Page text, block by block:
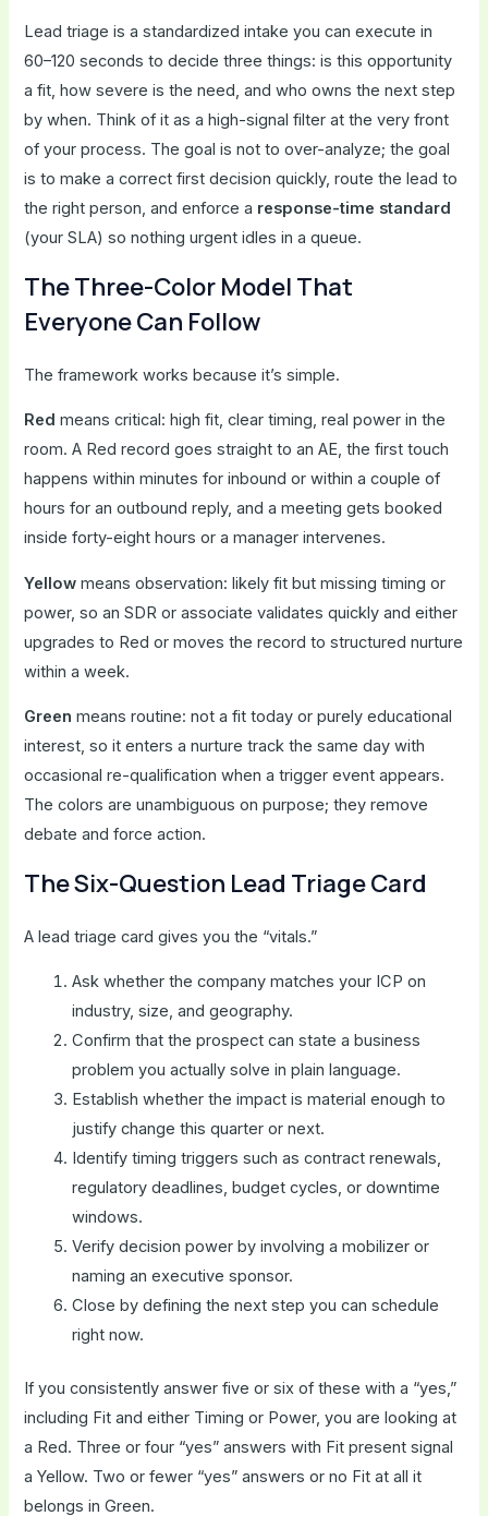
Lead triage is a standardized intake you can execute in
60–120 seconds to decide three things: is this opportunity
a fit, how severe is the need, and who owns the next step
by when. Think of it as a high-signal filter at the very front
of your process. The goal is not to over-analyze; the goal
is to make a correct first decision quickly, route the lead to
the right person, and enforce a response-time standard
(your SLA) so nothing urgent idles in a queue.
The Three-Color Model That
Everyone Can Follow
The framework works because it’s simple.
Red means critical: high fit, clear timing, real power in the
room. A Red record goes straight to an AE, the first touch
happens within minutes for inbound or within a couple of
hours for an outbound reply, and a meeting gets booked
inside forty-eight hours or a manager intervenes.
Yellow means observation: likely fit but missing timing or
power, so an SDR or associate validates quickly and either
upgrades to Red or moves the record to structured nurture
within a week.
Green means routine: not a fit today or purely educational
interest, so it enters a nurture track the same day with
occasional re-qualification when a trigger event appears.
The colors are unambiguous on purpose; they remove
debate and force action.
The Six-Question Lead Triage Card
A lead triage card gives you the “vitals.”
Ask whether the company matches your ICP on
industry, size, and geography.
Confirm that the prospect can state a business
problem you actually solve in plain language.
Establish whether the impact is material enough to
justify change this quarter or next.
Identify timing triggers such as contract renewals,
regulatory deadlines, budget cycles, or downtime
windows.
Verify decision power by involving a mobilizer or
naming an executive sponsor.
Close by defining the next step you can schedule
right now.
If you consistently answer five or six of these with a “yes,”
including Fit and either Timing or Power, you are looking at
a Red. Three or four “yes” answers with Fit present signal
a Yellow. Two or fewer “yes” answers or no Fit at all it
belongs in Green.